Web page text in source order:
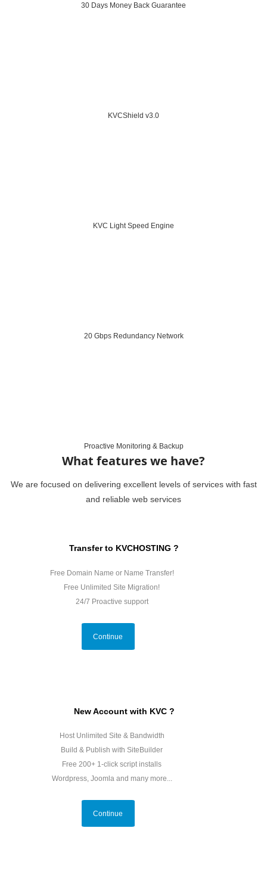
30 Days Money Back Guarantee
KVCShield v3.0
KVC Light Speed Engine
20 Gbps Redundancy Network
Proactive Monitoring & Backup
What features we have?
We are focused on delivering excellent levels of services with fast
and reliable web services
Transfer to KVCHOSTING ?
Free Domain Name or Name Transfer!
Free Unlimited Site Migration!
24/7 Proactive support
Continue
New Account with KVC ?
Host Unlimited Site & Bandwidth
Build & Publish with SiteBuilder
Free 200+ 1-click script installs
Wordpress, Joomla and many more...
Continue